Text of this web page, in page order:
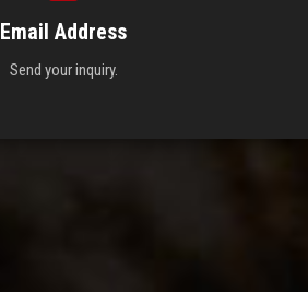
Email Address
Send your inquiry.